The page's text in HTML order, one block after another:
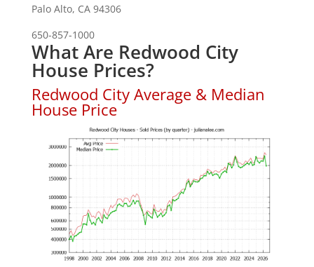
Palo Alto, CA 94306
650-857-1000
What Are Redwood City
House Prices?
Redwood City Average & Median
House Price